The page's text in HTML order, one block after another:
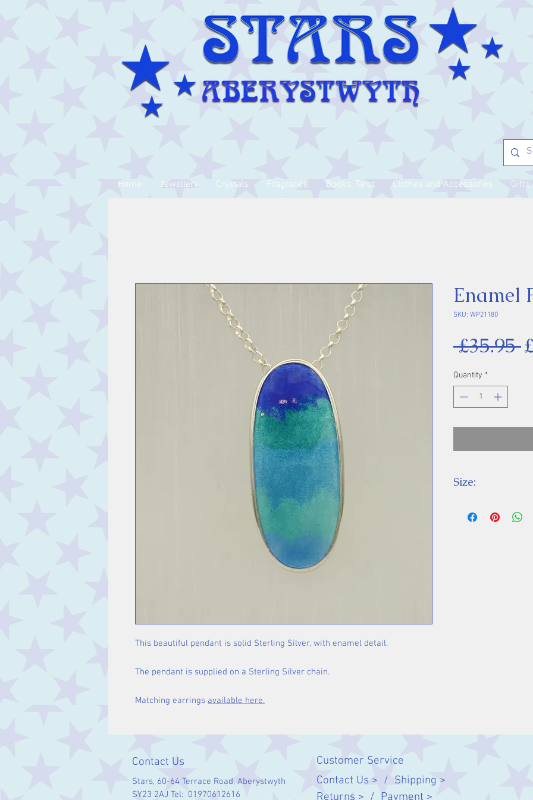
Home Jewellery Crystals Fragrance Books, Tarot Clothes and Accessories Gifts
This beautiful pendant is solid Sterling Silver, with enamel detail.
The pendant is supplied on a Sterling Silver chain.
Matching earrings available here.
Enamel
SKU: WP21180
£35.95
Quantity *
Size:
Chain Length:
Contact Us
Stars, 60-64 Terrace Road, Aberystwyth
SY23 2AJ Tel: 01970612616
Customer Service
Contact Us > / Shipping >